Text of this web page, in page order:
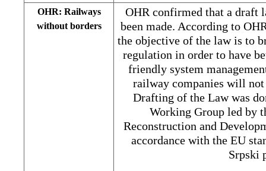
OHR: Railways
without borders
OHR confirmed that a draft
been made. According to
the objective of the law is to
regulation in order to have
friendly system
railway companies will not
Drafting of the Law was
Working Group led by
Reconstruction and
accordance with the EU
Srpski